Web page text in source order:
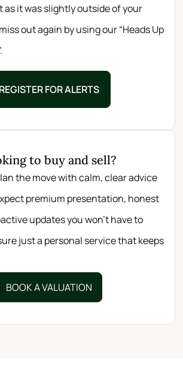
as it was slightly outside of your
out again by using our “Heads Up
REGISTER FOR ALERTS
to buy and sell?
the move with calm, clear advice
premium presentation, honest
updates you won’t have to
just a personal service that keeps
BOOK A VALUATION